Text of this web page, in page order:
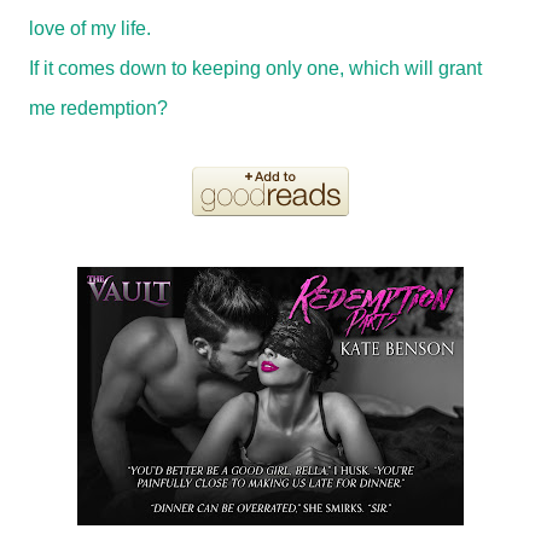
love of my life.
If it comes down to keeping only one, which will grant
me redemption?